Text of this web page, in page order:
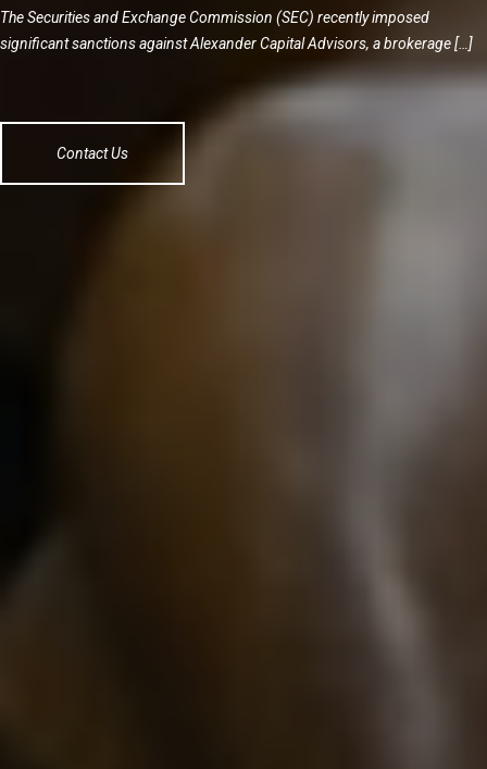
The Securities and Exchange Commission (SEC) recently imposed
significant sanctions against Alexander Capital Advisors, a brokerage […]
Contact Us